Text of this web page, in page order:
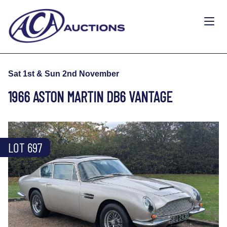
Sat 1st & Sun 2nd November
1966 ASTON MARTIN DB6 VANTAGE
LOT 697